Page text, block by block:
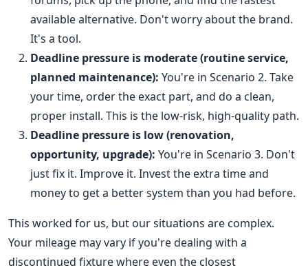
available alternative. Don't worry about the brand.
It's a tool.
Deadline pressure is moderate (routine service,
planned maintenance): You're in Scenario 2. Take
your time, order the exact part, and do a clean,
proper install. This is the low-risk, high-quality path.
Deadline pressure is low (renovation,
opportunity, upgrade): You're in Scenario 3. Don't
just fix it. Improve it. Invest the extra time and
money to get a better system than you had before.
This worked for us, but our situations are complex.
Your mileage may vary if you're dealing with a
discontinued fixture where even the closest